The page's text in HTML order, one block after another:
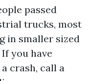
passed
trucks, most
in smaller sized
you have
crash, call a